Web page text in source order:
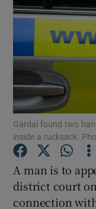
Gardaí found two
inside a rucksack.
A man is to
district court
connection